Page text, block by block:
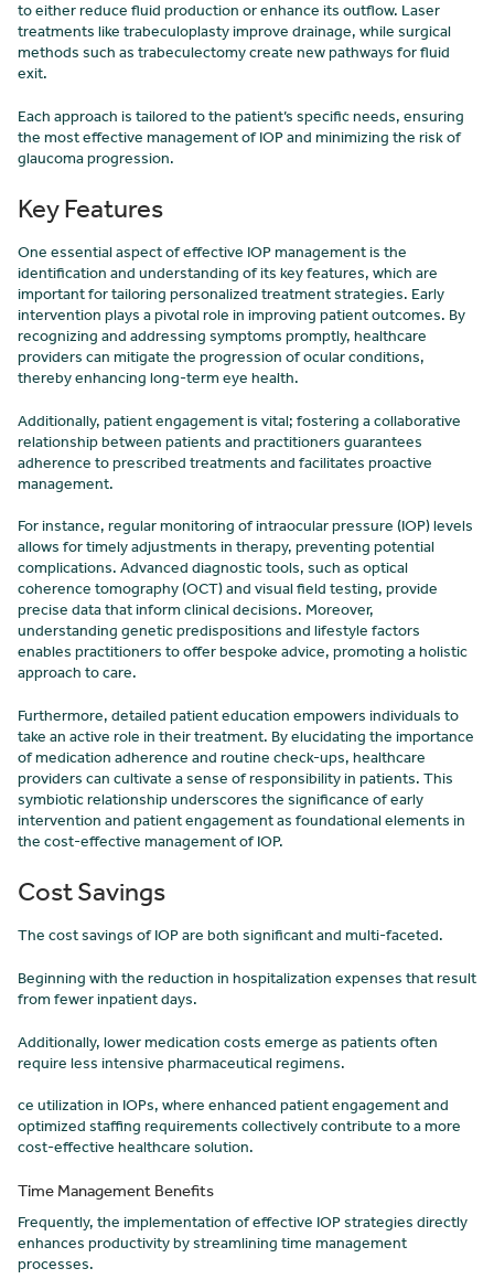
to either reduce fluid production or enhance its outflow. Laser
treatments like trabeculoplasty improve drainage, while surgical
methods such as trabeculectomy create new pathways for fluid
exit.
Each approach is tailored to the patient’s specific needs, ensuring
the most effective management of IOP and minimizing the risk of
glaucoma progression.
Key Features
One essential aspect of effective IOP management is the
identification and understanding of its key features, which are
important for tailoring personalized treatment strategies. Early
intervention plays a pivotal role in improving patient outcomes. By
recognizing and addressing symptoms promptly, healthcare
providers can mitigate the progression of ocular conditions,
thereby enhancing long-term eye health.
Additionally, patient engagement is vital; fostering a collaborative
relationship between patients and practitioners guarantees
adherence to prescribed treatments and facilitates proactive
management.
For instance, regular monitoring of intraocular pressure (IOP) levels
allows for timely adjustments in therapy, preventing potential
complications. Advanced diagnostic tools, such as optical
coherence tomography (OCT) and visual field testing, provide
precise data that inform clinical decisions. Moreover,
understanding genetic predispositions and lifestyle factors
enables practitioners to offer bespoke advice, promoting a holistic
approach to care.
Furthermore, detailed patient education empowers individuals to
take an active role in their treatment. By elucidating the importance
of medication adherence and routine check-ups, healthcare
providers can cultivate a sense of responsibility in patients. This
symbiotic relationship underscores the significance of early
intervention and patient engagement as foundational elements in
the cost-effective management of IOP.
Cost Savings
The cost savings of IOP are both significant and multi-faceted.
Beginning with the reduction in hospitalization expenses that result
from fewer inpatient days.
Additionally, lower medication costs emerge as patients often
require less intensive pharmaceutical regimens.
ce utilization in IOPs, where enhanced patient engagement and
optimized staffing requirements collectively contribute to a more
cost-effective healthcare solution.
Time Management Benefits
Frequently, the implementation of effective IOP strategies directly
enhances productivity by streamlining time management
processes.